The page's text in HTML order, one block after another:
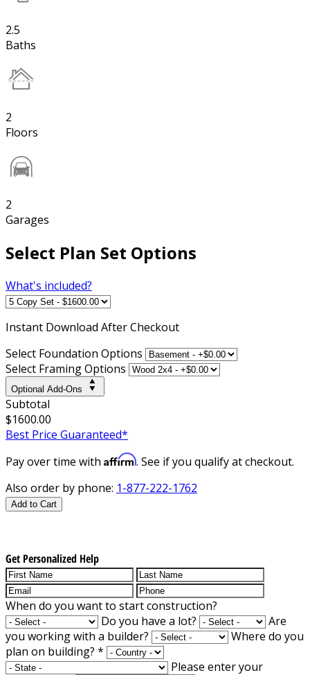
2.5
Baths
2
Floors
2
Garages
Select Plan Set Options
What's included?
Instant Download After Checkout
Select Foundation Options
Select Framing Options
Optional Add-Ons
Subtotal
$1600.00
Best Price Guaranteed*
Pay over time with Affirm. See if you qualify at checkout.
Also order by phone: 1-877-222-1762
Add to Cart
Get Personalized Help
When do you want to start construction?
Do you have a lot?
Are
you working with a builder?
Where do you
plan on building? *
Please enter your